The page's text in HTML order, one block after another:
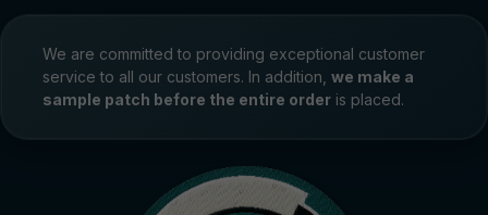
We are committed to providing exceptional customer
service to all our customers. In addition, we make a
sample patch before the entire orderis placed.